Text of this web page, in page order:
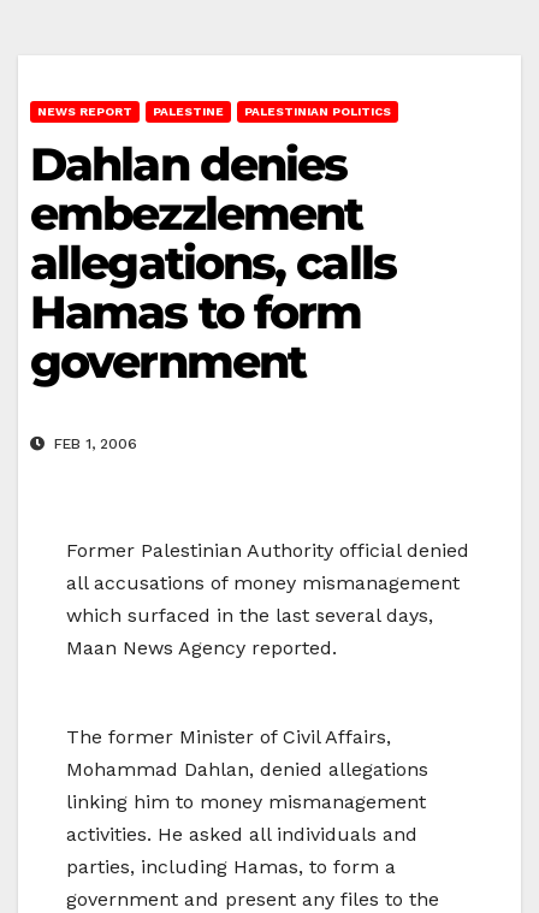
NEWS REPORT PALESTINE PALESTINIAN POLITICS
Dahlan denies
embezzlement
allegations, calls
Hamas to form
government
FEB 1, 2006
Former Palestinian Authority official denied
all accusations of money mismanagement
which surfaced in the last several days,
Maan News Agency reported.
The former Minister of Civil Affairs,
Mohammad Dahlan, denied allegations
linking him to money mismanagement
activities. He asked all individuals and
parties, including Hamas, to form a
government and present any files to the